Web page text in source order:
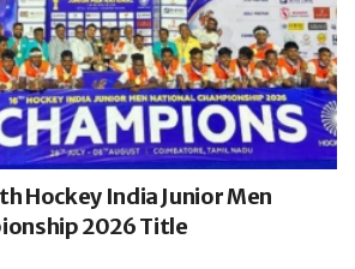
Hockey India Junior Men
2026 Title